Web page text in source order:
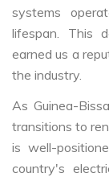
systems
lifespan. This
earned us a
the industry.
As Guinea-
transitions to
is well-
country's